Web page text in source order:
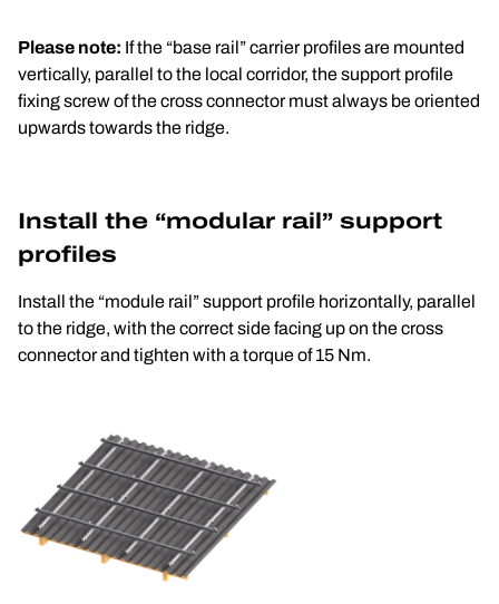
Please note: If the “base rail” carrier profiles are mounted
vertically, parallel to the local corridor, the support profile
fixing screw of the cross connector must always be oriented
upwards towards the ridge.
Install the “modular rail” support
profiles
Install the “module rail” support profile horizontally, parallel
to the ridge, with the correct side facing up on the cross
connector and tighten with a torque of 15 Nm.